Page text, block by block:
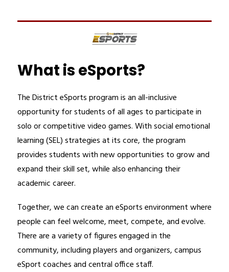
What is eSports?
The District eSports program is an all-inclusive
opportunity for students of all ages to participate in
solo or competitive video games. With social emotional
learning (SEL) strategies at its core, the program
provides students with new opportunities to grow and
expand their skill set, while also enhancing their
academic career.
Together, we can create an eSports environment where
people can feel welcome, meet, compete, and evolve.
There are a variety of figures engaged in the
community, including players and organizers, campus
eSport coaches and central office staff.